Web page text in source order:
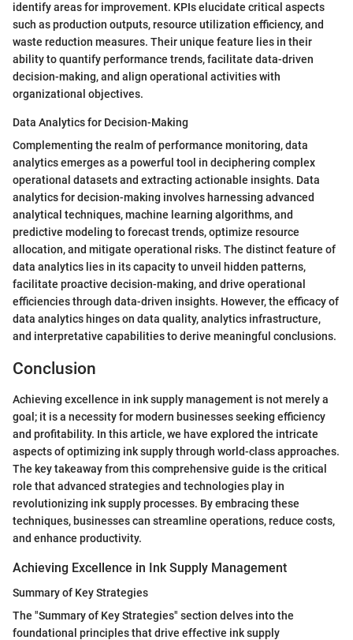
identify areas for improvement. KPIs elucidate critical aspects
such as production outputs, resource utilization efficiency, and
waste reduction measures. Their unique feature lies in their
ability to quantify performance trends, facilitate data-driven
decision-making, and align operational activities with
organizational objectives.
Data Analytics for Decision-Making
Complementing the realm of performance monitoring, data
analytics emerges as a powerful tool in deciphering complex
operational datasets and extracting actionable insights. Data
analytics for decision-making involves harnessing advanced
analytical techniques, machine learning algorithms, and
predictive modeling to forecast trends, optimize resource
allocation, and mitigate operational risks. The distinct feature of
data analytics lies in its capacity to unveil hidden patterns,
facilitate proactive decision-making, and drive operational
efficiencies through data-driven insights. However, the efficacy of
data analytics hinges on data quality, analytics infrastructure,
and interpretative capabilities to derive meaningful conclusions.
Conclusion
Achieving excellence in ink supply management is not merely a
goal; it is a necessity for modern businesses seeking efficiency
and profitability. In this article, we have explored the intricate
aspects of optimizing ink supply through world-class approaches.
The key takeaway from this comprehensive guide is the critical
role that advanced strategies and technologies play in
revolutionizing ink supply processes. By embracing these
techniques, businesses can streamline operations, reduce costs,
and enhance productivity.
Achieving Excellence in Ink Supply Management
Summary of Key Strategies
The "Summary of Key Strategies" section delves into the
foundational principles that drive effective ink supply